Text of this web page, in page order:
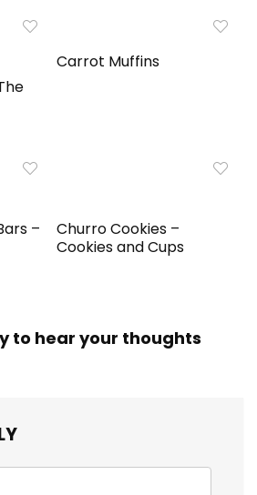
Carrot Muffins
–
Churro Cookies –
Cookies and Cups
to hear your thoughts